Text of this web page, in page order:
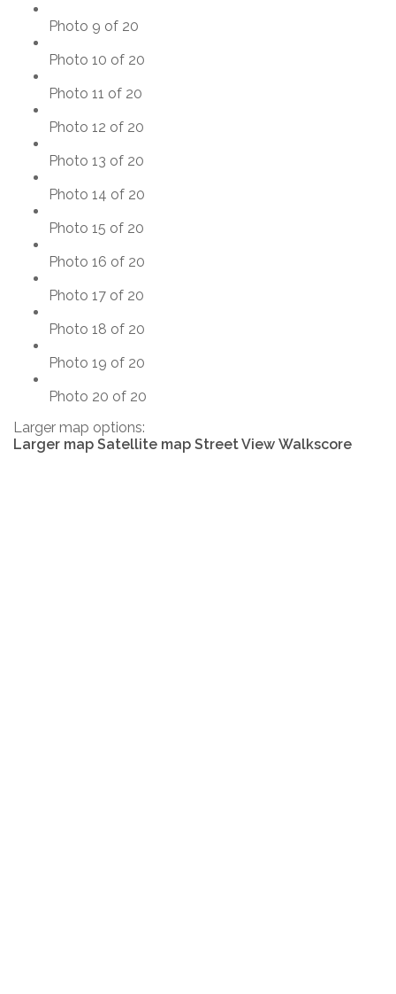
Photo 9 of 20
Photo 10 of 20
Photo 11 of 20
Photo 12 of 20
Photo 13 of 20
Photo 14 of 20
Photo 15 of 20
Photo 16 of 20
Photo 17 of 20
Photo 18 of 20
Photo 19 of 20
Photo 20 of 20
Larger map options:
Larger map Satellite map Street View Walkscore